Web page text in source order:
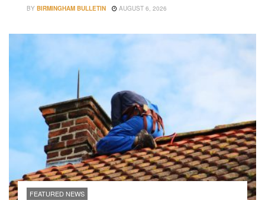
BY BIRMINGHAM BULLETIN AUGUST 6, 2026
FEATURED NEWS